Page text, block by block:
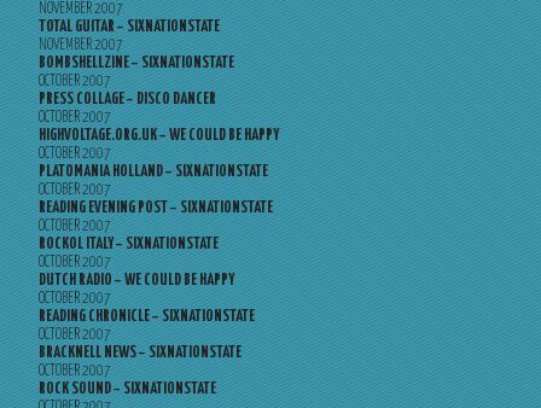
NOVEMBER 2007
TOTAL GUITAR – SIXNATIONSTATE
NOVEMBER 2007
BOMBSHELLZINE – SIXNATIONSTATE
OCTOBER 2007
PRESS COLLAGE – DISCO DANCER
OCTOBER 2007
HIGHVOLTAGE.ORG.UK – WE COULD BE HAPPY
OCTOBER 2007
PLATOMANIA HOLLAND – SIXNATIONSTATE
OCTOBER 2007
READING EVENING POST – SIXNATIONSTATE
OCTOBER 2007
ROCKOL ITALY – SIXNATIONSTATE
OCTOBER 2007
DUTCH RADIO – WE COULD BE HAPPY
OCTOBER 2007
READING CHRONICLE – SIXNATIONSTATE
OCTOBER 2007
BRACKNELL NEWS – SIXNATIONSTATE
OCTOBER 2007
ROCK SOUND – SIXNATIONSTATE